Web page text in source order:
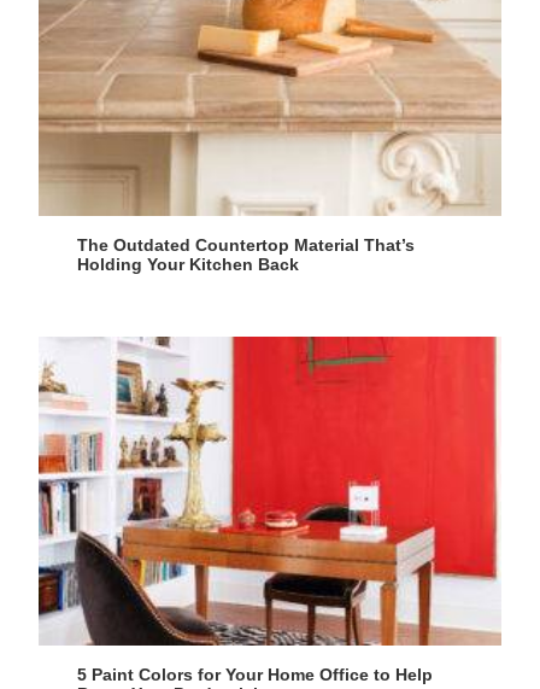
The Outdated Countertop Material That’s
Holding Your Kitchen Back
5 Paint Colors for Your Home Office to Help